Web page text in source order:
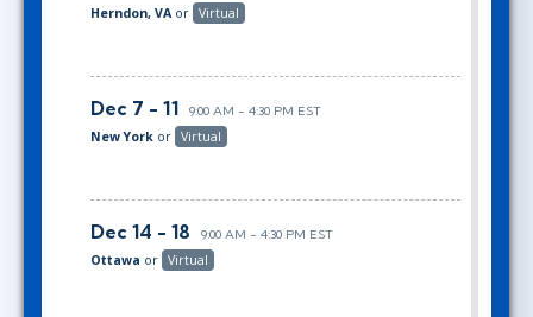
Herndon, VA or Virtual
Dec 7 - 11 9:00 AM - 4:30 PM EST
New York or Virtual
Dec 14 - 18 9:00 AM - 4:30 PM EST
Ottawa or Virtual